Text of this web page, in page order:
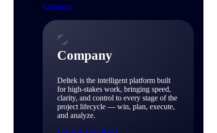
Company
Company
Deltek is the intelligent platform built
for high-stakes work, bringing speed,
clarity, and control to every stage of the
project lifecycle — win, plan, execute,
and analyze.